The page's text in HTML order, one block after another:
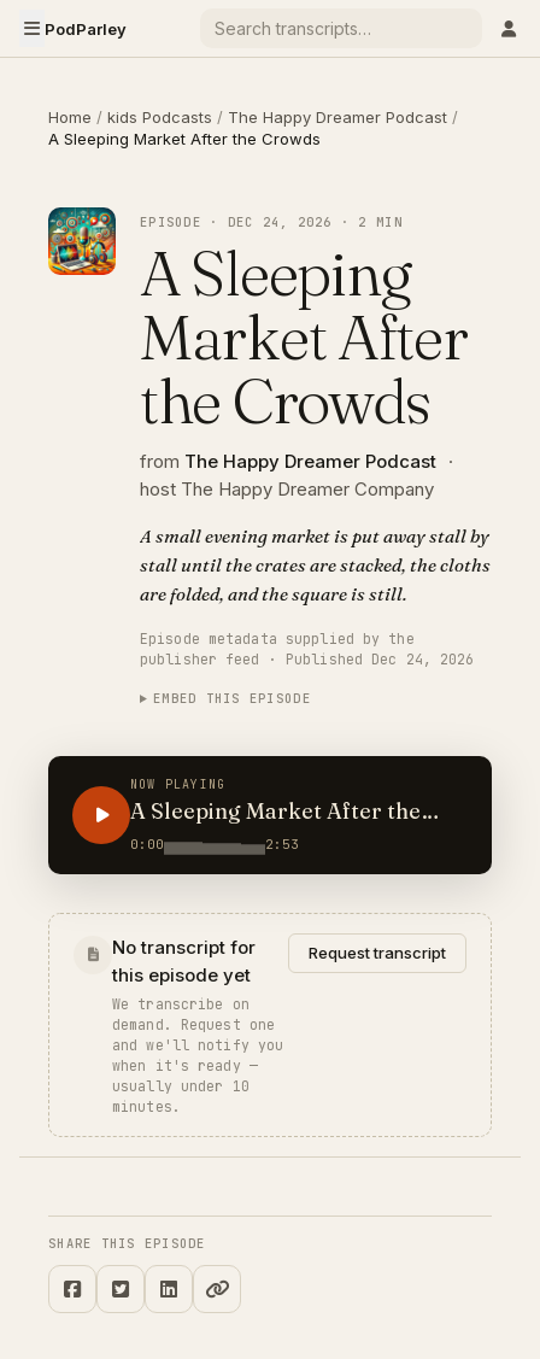
PodParley
Home / kids Podcasts / The Happy Dreamer Podcast /
A Sleeping Market After the Crowds
EPISODE · DEC 24, 2026 · 2 MIN
A Sleeping
Market After
the Crowds
from The Happy Dreamer Podcast ·
host The Happy Dreamer Company
A small evening market is put away stall by
stall until the crates are stacked, the cloths
are folded, and the square is still.
Episode metadata supplied by the
publisher feed · Published Dec 24, 2026
EMBED THIS EPISODE
NOW PLAYING
A Sleeping Market After the
Crowds
0:00 2:53
No transcript for
this episode yet
We transcribe on
demand. Request one
and we'll notify you
when it's ready —
usually under 10
minutes.
Request transcript
SHARE THIS EPISODE